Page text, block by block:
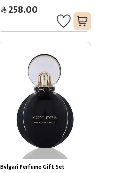
258.00
Bvlgari Perfume Gift Set